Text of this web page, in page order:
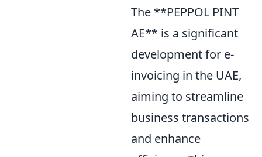
The **PEPPOL PINT
AE** is a significant
development for e-
invoicing in the UAE,
aiming to streamline
business transactions
and enhance